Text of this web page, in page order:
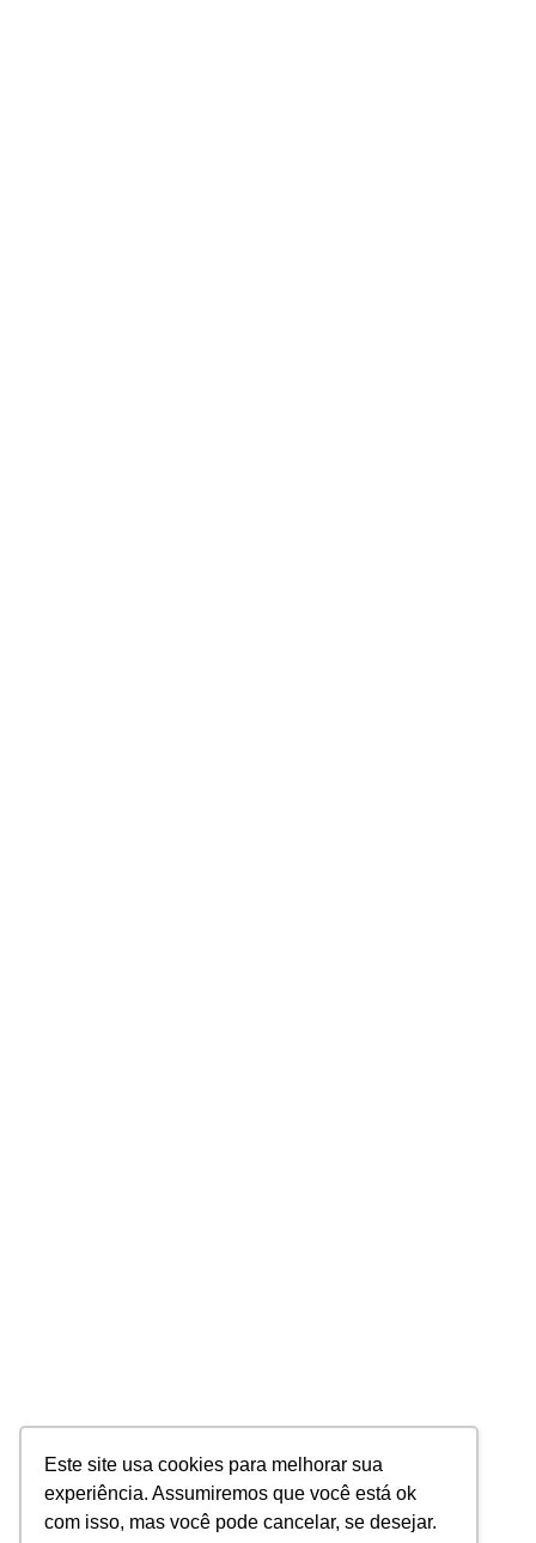
Este site usa cookies para melhorar sua
experiência. Assumiremos que você está ok
com isso, mas você pode cancelar, se desejar.